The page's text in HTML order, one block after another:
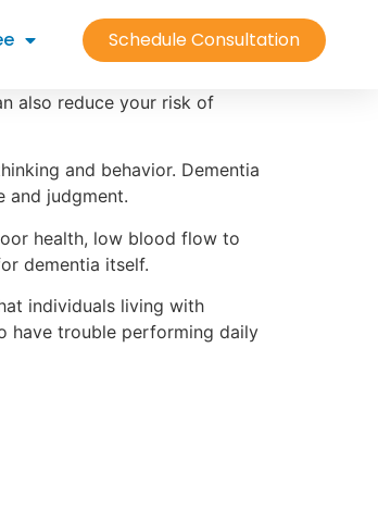
Schedule Consultation
also reduce your risk of
and behavior. Dementia
and judgment.
health, low blood flow to
dementia itself.
individuals living with
have trouble performing daily